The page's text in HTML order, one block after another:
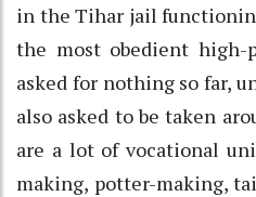
in the Tihar jail
the most obedient high-
asked for nothing so far,
also asked to be taken
are a lot of vocational
making, potter-making,